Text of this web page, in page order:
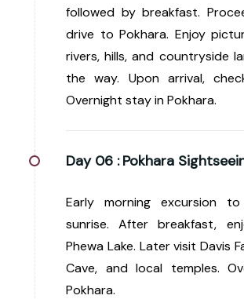
followed by breakfast.
drive to Pokhara. Enjoy
rivers, hills, and countryside
the way. Upon arrival,
Overnight stay in Pokhara.
Day 06 : Pokhara
Early morning excursion
sunrise. After breakfast,
Phewa Lake. Later visit Davis
Cave, and local temples.
Pokhara.